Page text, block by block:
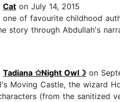
Cat on July 14, 2015
of favourite childhood
story through Abdullah's
Tadiana ✩Night Owl☽ on
Moving Castle, the wizard
(from the sanitized